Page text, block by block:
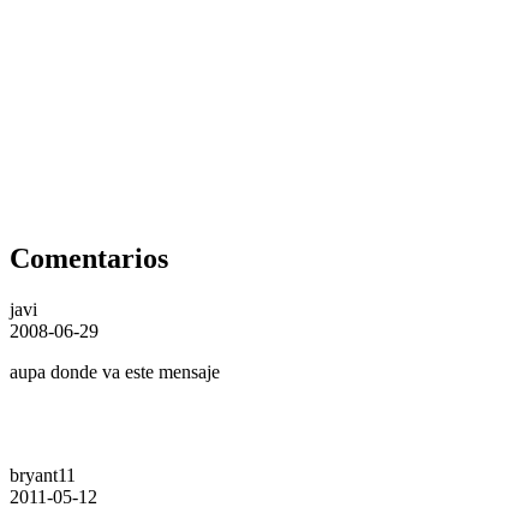
Comentarios
javi
2008-06-29
aupa donde va este mensaje
bryant11
2011-05-12